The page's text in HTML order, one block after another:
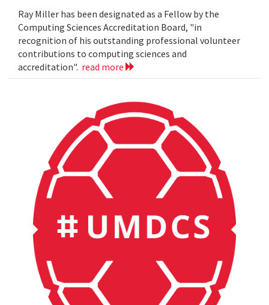
Ray Miller has been designated as a Fellow by the
Computing Sciences Accreditation Board, "in
recognition of his outstanding professional volunteer
contributions to computing sciences and
accreditation". read more